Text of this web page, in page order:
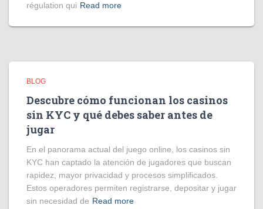
régulation qui Read more
BLOG
Descubre cómo funcionan los casinos
sin KYC y qué debes saber antes de
jugar
En el panorama actual del juego online, los casinos sin
KYC han captado la atención de jugadores que buscan
rapidez, mayor privacidad y procesos simplificados.
Estos operadores permiten registrarse, depositar y jugar
sin necesidad de Read more